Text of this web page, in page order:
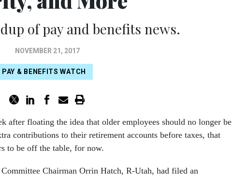
of pay and benefits news.
NOVEMBER 21, 2017
PAY & BENEFITS WATCH
after floating the idea that older employees should no longer be
contributions to their retirement accounts before taxes, that
to be off the table, for now.
Committee Chairman Orrin Hatch, R-Utah, had filed an